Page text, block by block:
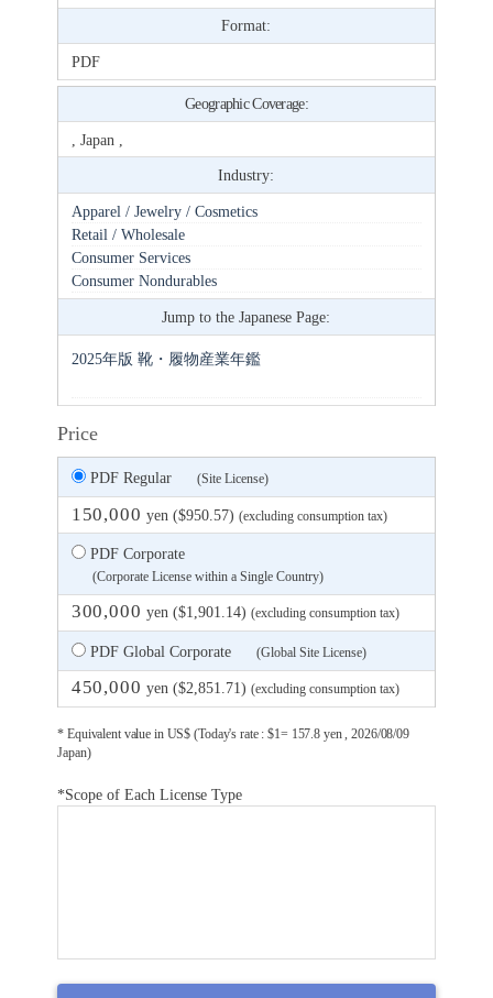
Format:
PDF
Geographic Coverage:
, Japan ,
Industry:
Apparel / Jewelry / Cosmetics
Retail / Wholesale
Consumer Services
Consumer Nondurables
Jump to the Japanese Page:
2025年版 靴・履物産業年鑑
Price
PDF Regular (Site License)
150,000 yen ($950.57) (excluding consumption tax)
PDF Corporate
(Corporate License within a Single Country)
300,000 yen ($1,901.14) (excluding consumption tax)
PDF Global Corporate (Global Site License)
450,000 yen ($2,851.71) (excluding consumption tax)
* Equivalent value in US$ (Today's rate : $1= 157.8 yen , 2026/08/09
Japan)
*Scope of Each License Type